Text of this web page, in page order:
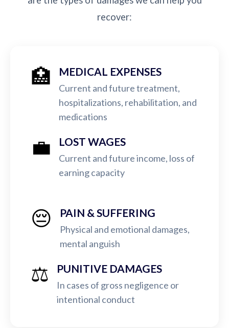
recover:
🏥 MEDICAL EXPENSES
Current and future treatment,
hospitalizations, rehabilitation, and
medications
💼 LOST WAGES
Current and future income, loss of
earning capacity
😔 PAIN & SUFFERING
Physical and emotional damages,
mental anguish
⚖️ PUNITIVE DAMAGES
In cases of gross negligence or
intentional conduct